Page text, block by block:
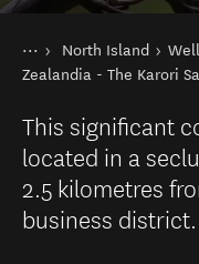
You are here
Home
Destinations
North Island
Zealandia - The Karori
This significant
located in a
2.5 kilometres
business district.